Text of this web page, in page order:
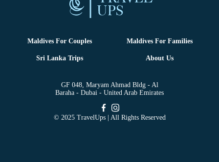
Maldives For Couples Maldives For Families
Sri Lanka Trips About Us
GF 048, Maryam Ahmad Bldg - Al
Baraha - Dubai - United Arab Emirates
© 2025 TravelUps | All Rights Reserved